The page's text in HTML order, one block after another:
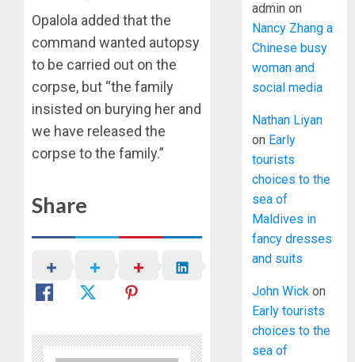
Opalola added that the
command wanted autopsy
to be carried out on the
corpse, but “the family
insisted on burying her and
we have released the
corpse to the family.”
Share
admin on
Nancy Zhang a
Chinese busy
woman and
social media
Nathan Liyan
on Early
tourists
choices to the
sea of
Maldives in
fancy dresses
and suits
John Wick on
Early tourists
choices to the
sea of